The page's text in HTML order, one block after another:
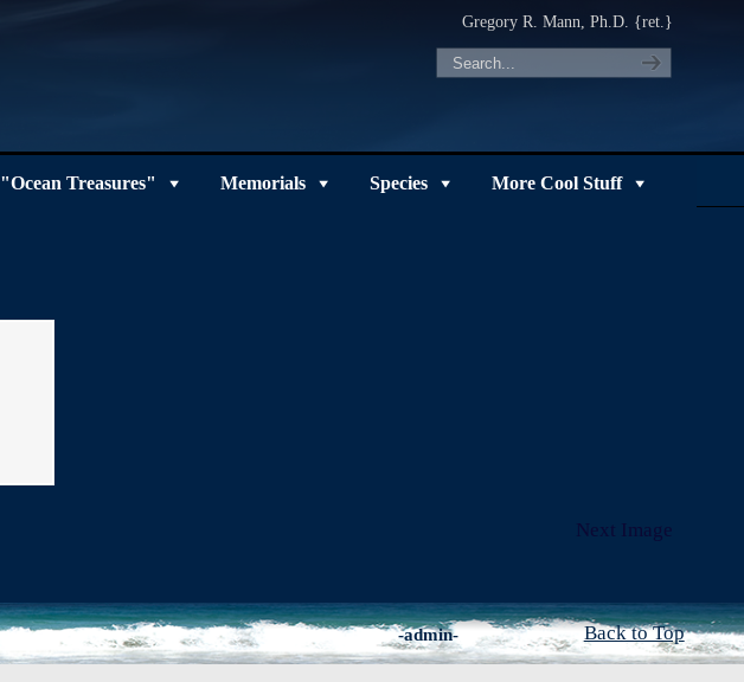
Gregory R. Mann, Ph.D. {ret.}
"Ocean Treasures" Memorials Species More Cool Stuff
Next Image
-admin- Back to Top